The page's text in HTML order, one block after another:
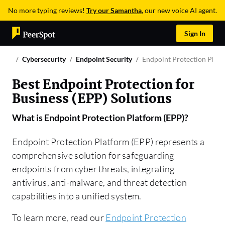
No more typing reviews! Try our Samantha, our new voice AI agent.
Sign In
Cybersecurity Endpoint Security Endpoint Protection
Best Endpoint Protection for
Business (EPP) Solutions
What isEndpoint Protection Platform (EPP)?
Endpoint Protection Platform (EPP) represents a
comprehensive solution for safeguarding
endpoints from cyber threats, integrating
antivirus, anti-malware, and threat detection
capabilities into a unified system.
To learn more, read ourEndpoint Protection